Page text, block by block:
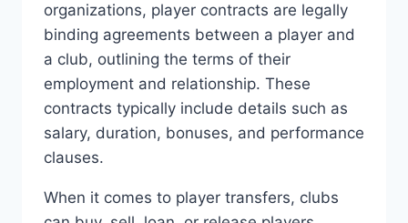
organizations, player contracts are legally
binding ⁤agreements between a⁢ player and
a club, ⁤outlining the terms of ‍their
employment and relationship. These
contracts typically include details such as‌
salary, duration, bonuses, and‍ performance
clauses.
When it comes to player ⁣transfers, ⁣clubs​